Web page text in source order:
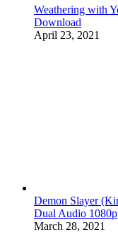
Weathering with
Download
April 23, 2021
Demon Slayer
Dual Audio 1080p
March 28, 2021